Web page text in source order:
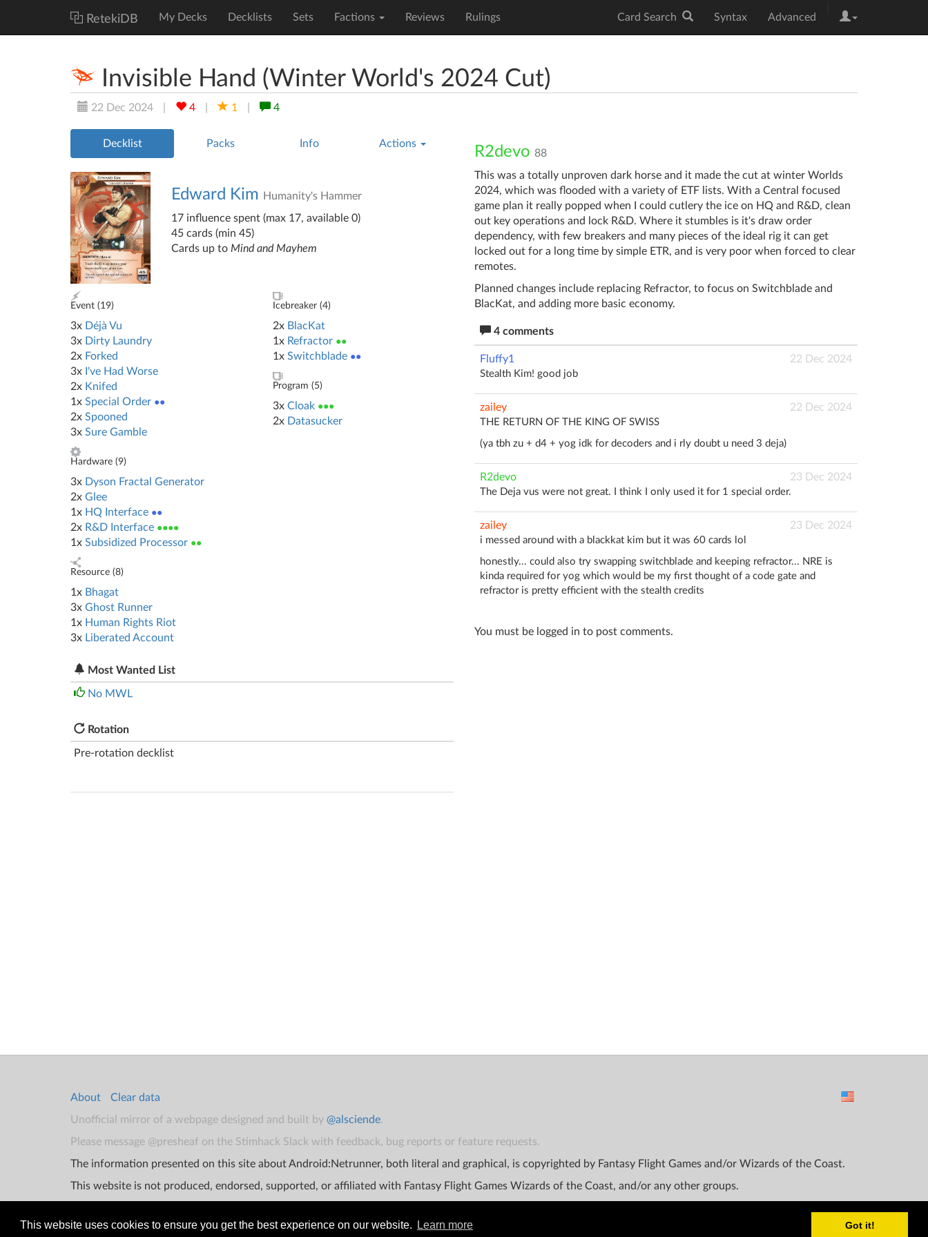
This website uses cookies to ensure you get the best experience on our website. Learn more Got it!
RetekiDB My Decks Decklists Sets Factions Reviews Rulings Card Search Syntax Advanced
Invisible Hand (Winter World's 2024 Cut)
22 Dec 2024 4 1 4
Decklist Packs Info Actions
Edward Kim
Humanity's Hammer
17 influence spent (max 17, available 0)
45 cards (min 45)
Cards up to Mind and Mayhem
Event (19)
3x Déjà Vu
3x Dirty Laundry
2x Forked
3x I've Had Worse
2x Knifed
1x Special Order ●●
2x Spooned
3x Sure Gamble
Hardware (9)
3x Dyson Fractal Generator
2x Glee
1x HQ Interface ●●
2x R&D Interface ●●●●
1x Subsidized Processor ●●
Resource (8)
1x Bhagat
3x Ghost Runner
1x Human Rights Riot
3x Liberated Account
Icebreaker (4)
2x BlacKat
1x Refractor ●●
1x Switchblade ●●
Program (5)
3x Cloak ●●●
2x Datasucker
Most Wanted List
No MWL
Rotation
Pre-rotation decklist
R2devo 88
This was a totally unproven dark horse and it made the cut at winter Worlds
2024, which was flooded with a variety of ETF lists. With a Central focused
game plan it really popped when I could cutlery the ice on HQ and R&D, clean
out key operations and lock R&D. Where it stumbles is it's draw order
dependency, with few breakers and many pieces of the ideal rig it can get
locked out for a long time by simple ETR, and is very poor when forced to clear
remotes.
Planned changes include replacing Refractor, to focus on Switchblade and
BlacKat, and adding more basic economy.
4 comments
22 Dec 2024
Fluffy1
Stealth Kim! good job
22 Dec 2024
zailey
THE RETURN OF THE KING OF SWISS
(ya tbh zu + d4 + yog idk for decoders and i rly doubt u need 3 deja)
23 Dec 2024
R2devo
The Deja vus were not great. I think I only used it for 1 special order.
23 Dec 2024
zailey
i messed around with a blackkat kim but it was 60 cards lol
honestly... could also try swapping switchblade and keeping refractor... NRE is
kinda required for yog which would be my first thought of a code gate and
refractor is pretty efficient with the stealth credits
You must be logged in to post comments.
About
Clear data
Unofficial mirror of a webpage designed and built by @alsciende.
Please message @presheaf on the Stimhack Slack with feedback, bug reports or feature requests.
The information presented on this site about Android:Netrunner, both literal and graphical, is copyrighted by Fantasy Flight Games and/or Wizards of the Coast.
This website is not produced, endorsed, supported, or affiliated with Fantasy Flight Games Wizards of the Coast, and/or any other groups.